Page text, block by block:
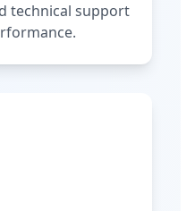
technical support